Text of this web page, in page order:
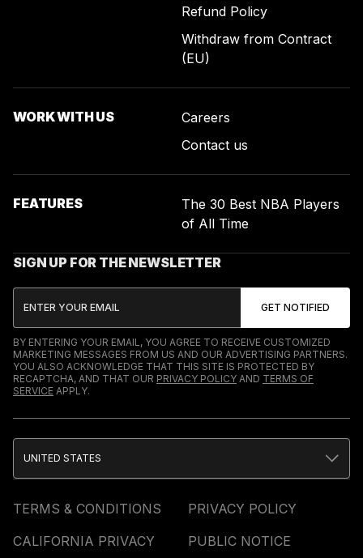
Refund Policy
Withdraw from Contract
(EU)
WORK WITH US
Careers
Contact us
FEATURES
The 30 Best NBA Players
of All Time
SIGN UP FOR THE NEWSLETTER
BY ENTERING YOUR EMAIL, YOU AGREE TO RECEIVE CUSTOMIZED
MARKETING MESSAGES FROM US AND OUR ADVERTISING PARTNERS.
YOU ALSO ACKNOWLEDGE THAT THIS SITE IS PROTECTED BY
RECAPTCHA, AND THAT OUR PRIVACY POLICY AND TERMS OF
SERVICE APPLY.
TERMS & CONDITIONS
PRIVACY POLICY
CALIFORNIA PRIVACY
PUBLIC NOTICE
UNITED STATES